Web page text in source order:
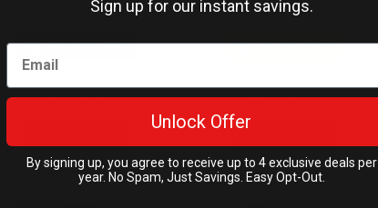
Sunset
Ships in 5 - 7 days
Ready to Ship
AU$79.95
Available in 60 days
On Backorder
AU$39.95
Sign up for our instant savings.
Unlock Offer
By signing up, you agree to receive up to 4 exclusive deals per
year. No Spam, Just Savings. Easy Opt-Out.